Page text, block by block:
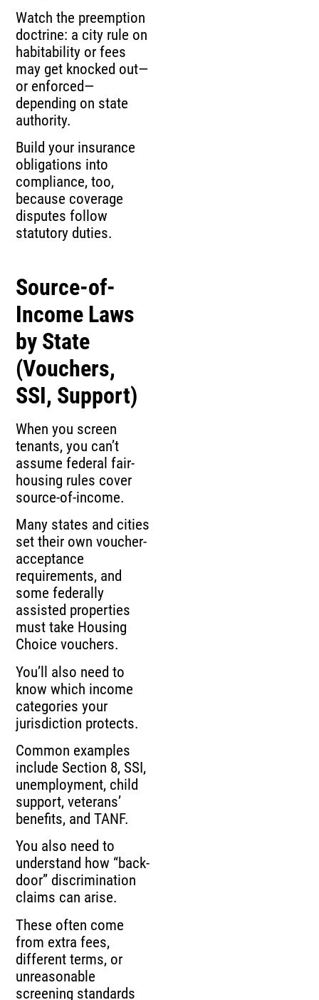
Watch the preemption
doctrine: a city rule on
habitability or fees
may get knocked out—
or enforced—
depending on state
authority.
Build your insurance
obligations into
compliance, too,
because coverage
disputes follow
statutory duties.
Source-of-
Income Laws
by State
(Vouchers,
SSI, Support)
When you screen
tenants, you can’t
assume federal fair-
housing rules cover
source-of-income.
Many states and cities
set their own voucher-
acceptance
requirements, and
some federally
assisted properties
must take Housing
Choice vouchers.
You’ll also need to
know which income
categories your
jurisdiction protects.
Common examples
include Section 8, SSI,
unemployment, child
support, veterans’
benefits, and TANF.
You also need to
understand how “back-
door” discrimination
claims can arise.
These often come
from extra fees,
different terms, or
unreasonable
screening standards